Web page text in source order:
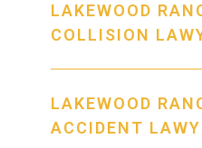
LAKEWOOD
COLLISION
LAKEWOOD
ACCIDENT